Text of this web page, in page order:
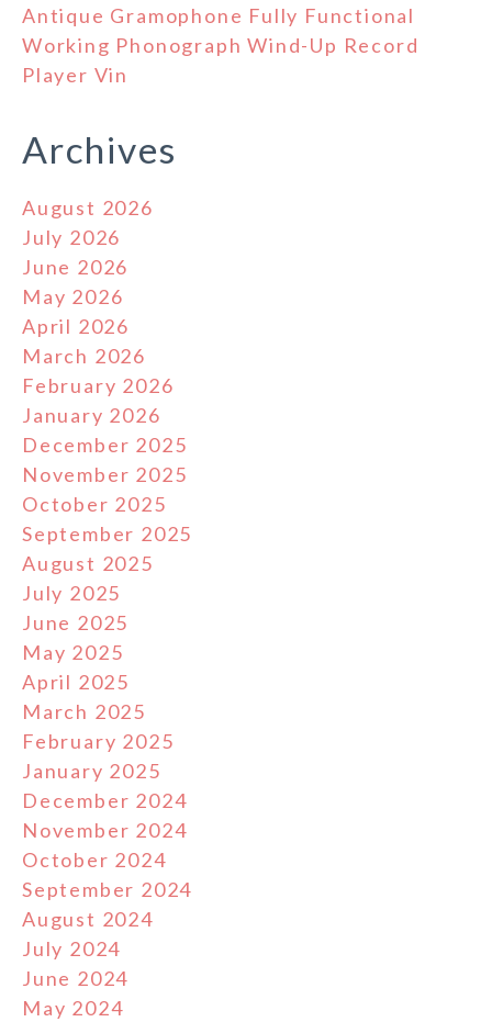
Antique Gramophone Fully Functional
Working Phonograph Wind-Up Record
Player Vin
Archives
August 2026
July 2026
June 2026
May 2026
April 2026
March 2026
February 2026
January 2026
December 2025
November 2025
October 2025
September 2025
August 2025
July 2025
June 2025
May 2025
April 2025
March 2025
February 2025
January 2025
December 2024
November 2024
October 2024
September 2024
August 2024
July 2024
June 2024
May 2024